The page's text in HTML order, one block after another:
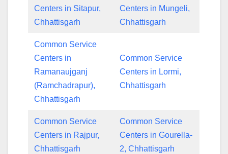
Centers in Sitapur,
Chhattisgarh
Centers in Mungeli,
Chhattisgarh
Common Service
Centers in
Ramanaujganj
(Ramchadrapur),
Chhattisgarh
Common Service
Centers in Lormi,
Chhattisgarh
Common Service
Centers in Rajpur,
Chhattisgarh
Common Service
Centers in Gourella-
2, Chhattisgarh